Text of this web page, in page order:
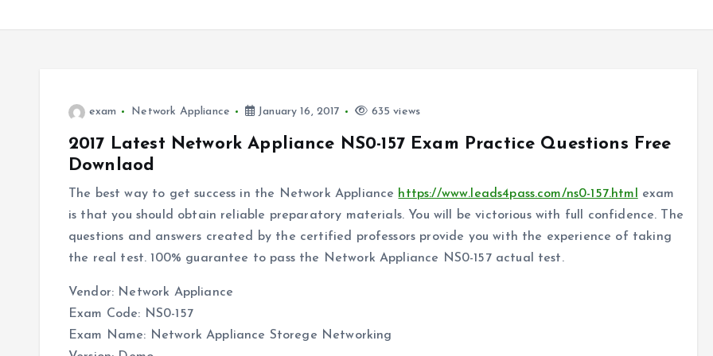
exam Network Appliance January 16, 2017 635 views
2017 Latest Network Appliance NS0-157 Exam Practice Questions Free
Downlaod
The best way to get success in the Network Appliance https://www.leads4pass.com/ns0-157.html
exam
is that you should obtain reliable preparatory materials. You will be victorious with full confidence. The
questions and answers created by the certified professors provide you with the experience of taking
the real test. 100% guarantee to pass the Network Appliance NS0-157 actual test.
Vendor: Network Appliance
Exam Code: NS0-157
Exam Name: Network Appliance Storege Networking